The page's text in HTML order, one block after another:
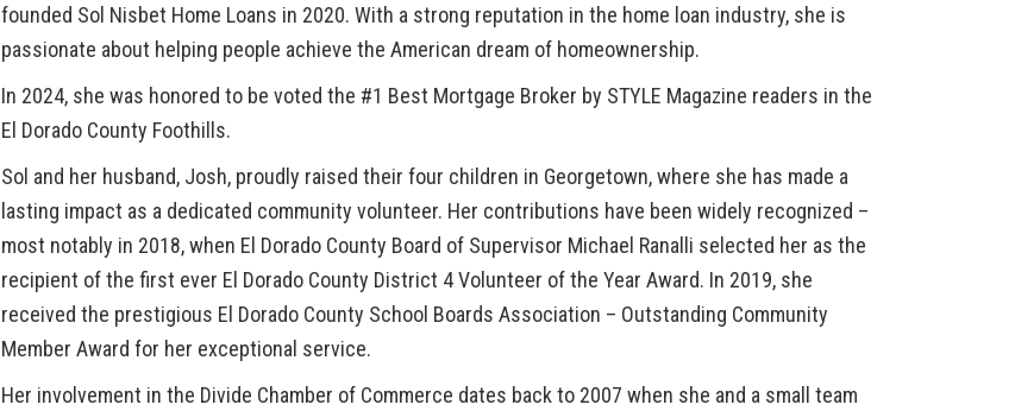
founded Sol Nisbet Home Loans in 2020. With a strong reputation in the home loan industry, she is
passionate about helping people achieve the American dream of homeownership.
In 2024, she was honored to be voted the #1 Best Mortgage Broker by STYLE Magazine readers in the
El Dorado County Foothills.
Sol and her husband, Josh, proudly raised their four children in Georgetown, where she has made a
lasting impact as a dedicated community volunteer. Her contributions have been widely recognized –
most notably in 2018, when El Dorado County Board of Supervisor Michael Ranalli selected her as the
recipient of the first ever El Dorado County District 4 Volunteer of the Year Award. In 2019, she
received the prestigious El Dorado County School Boards Association – Outstanding Community
Member Award for her exceptional service.
Her involvement in the Divide Chamber of Commerce dates back to 2007 when she and a small team